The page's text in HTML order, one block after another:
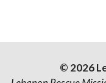
© 2026